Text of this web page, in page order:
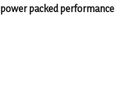
power packed performance